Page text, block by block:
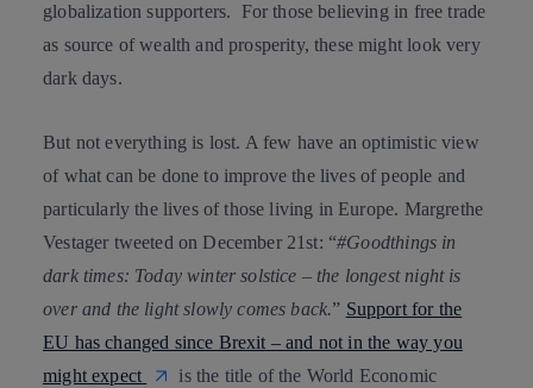
globalization supporters. For those believing in free trade
as source of wealth and prosperity, these might look very
dark days.
But not everything is lost. A few have an optimistic view
of what can be done to improve the lives of people and
particularly the lives of those living in Europe. Margrethe
Vestager tweeted on December 21st: “#Goodthings in
dark times: Today winter solstice – the longest night is
over and the light slowly comes back.” Support for the
EU has changed since Brexit – and not in the way you
might expect
is the title of the World Economic